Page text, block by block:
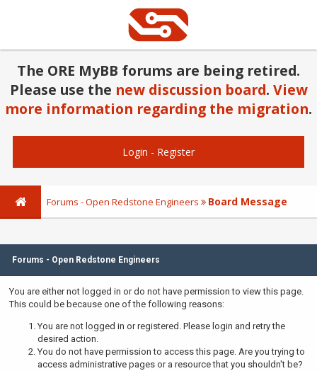
The ORE MyBB forums are being retired.
Please use the new discussion board. View
more information regarding the migration.
Login - Register
Forums - Open Redstone Engineers Board Message
Forums - Open Redstone Engineers
You are either not logged in or do not have permission to view this page.
This could be because one of the following reasons:
You are not logged in or registered. Please login and retry the
desired action.
You do not have permission to access this page. Are you trying to
access administrative pages or a resource that you shouldn't be?